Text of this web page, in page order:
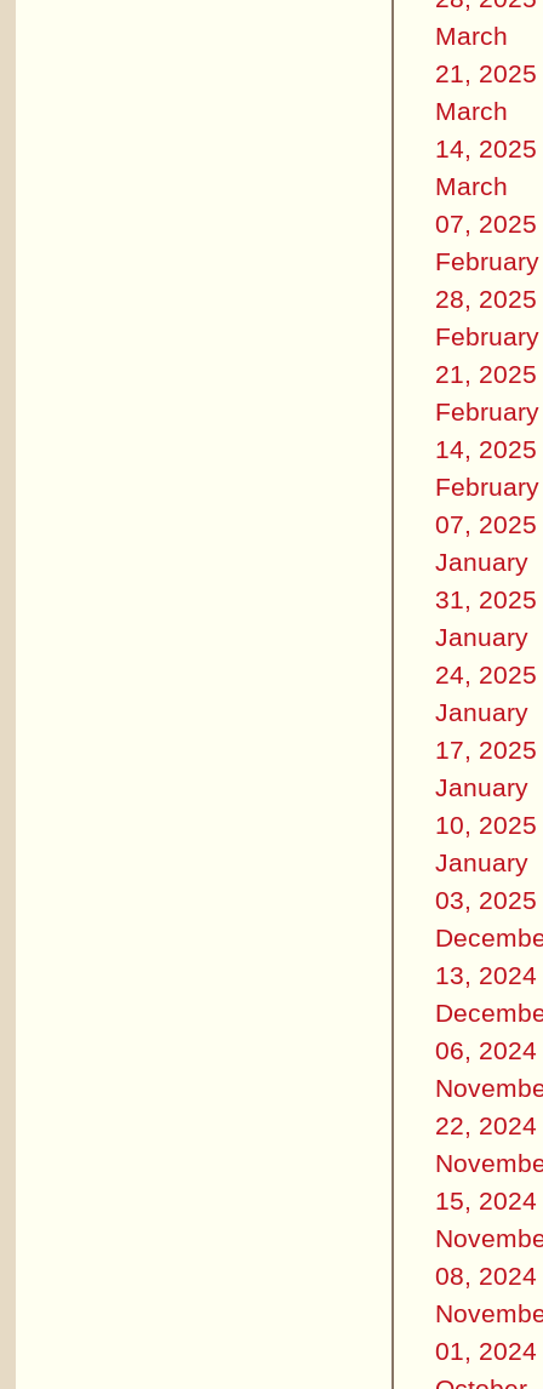
March
21, 2025
March
14, 2025
March
07, 2025
February
28, 2025
February
21, 2025
February
14, 2025
February
07, 2025
January
31, 2025
January
24, 2025
January
17, 2025
January
10, 2025
January
03, 2025
13, 2024
06, 2024
22, 2024
15, 2024
08, 2024
01, 2024